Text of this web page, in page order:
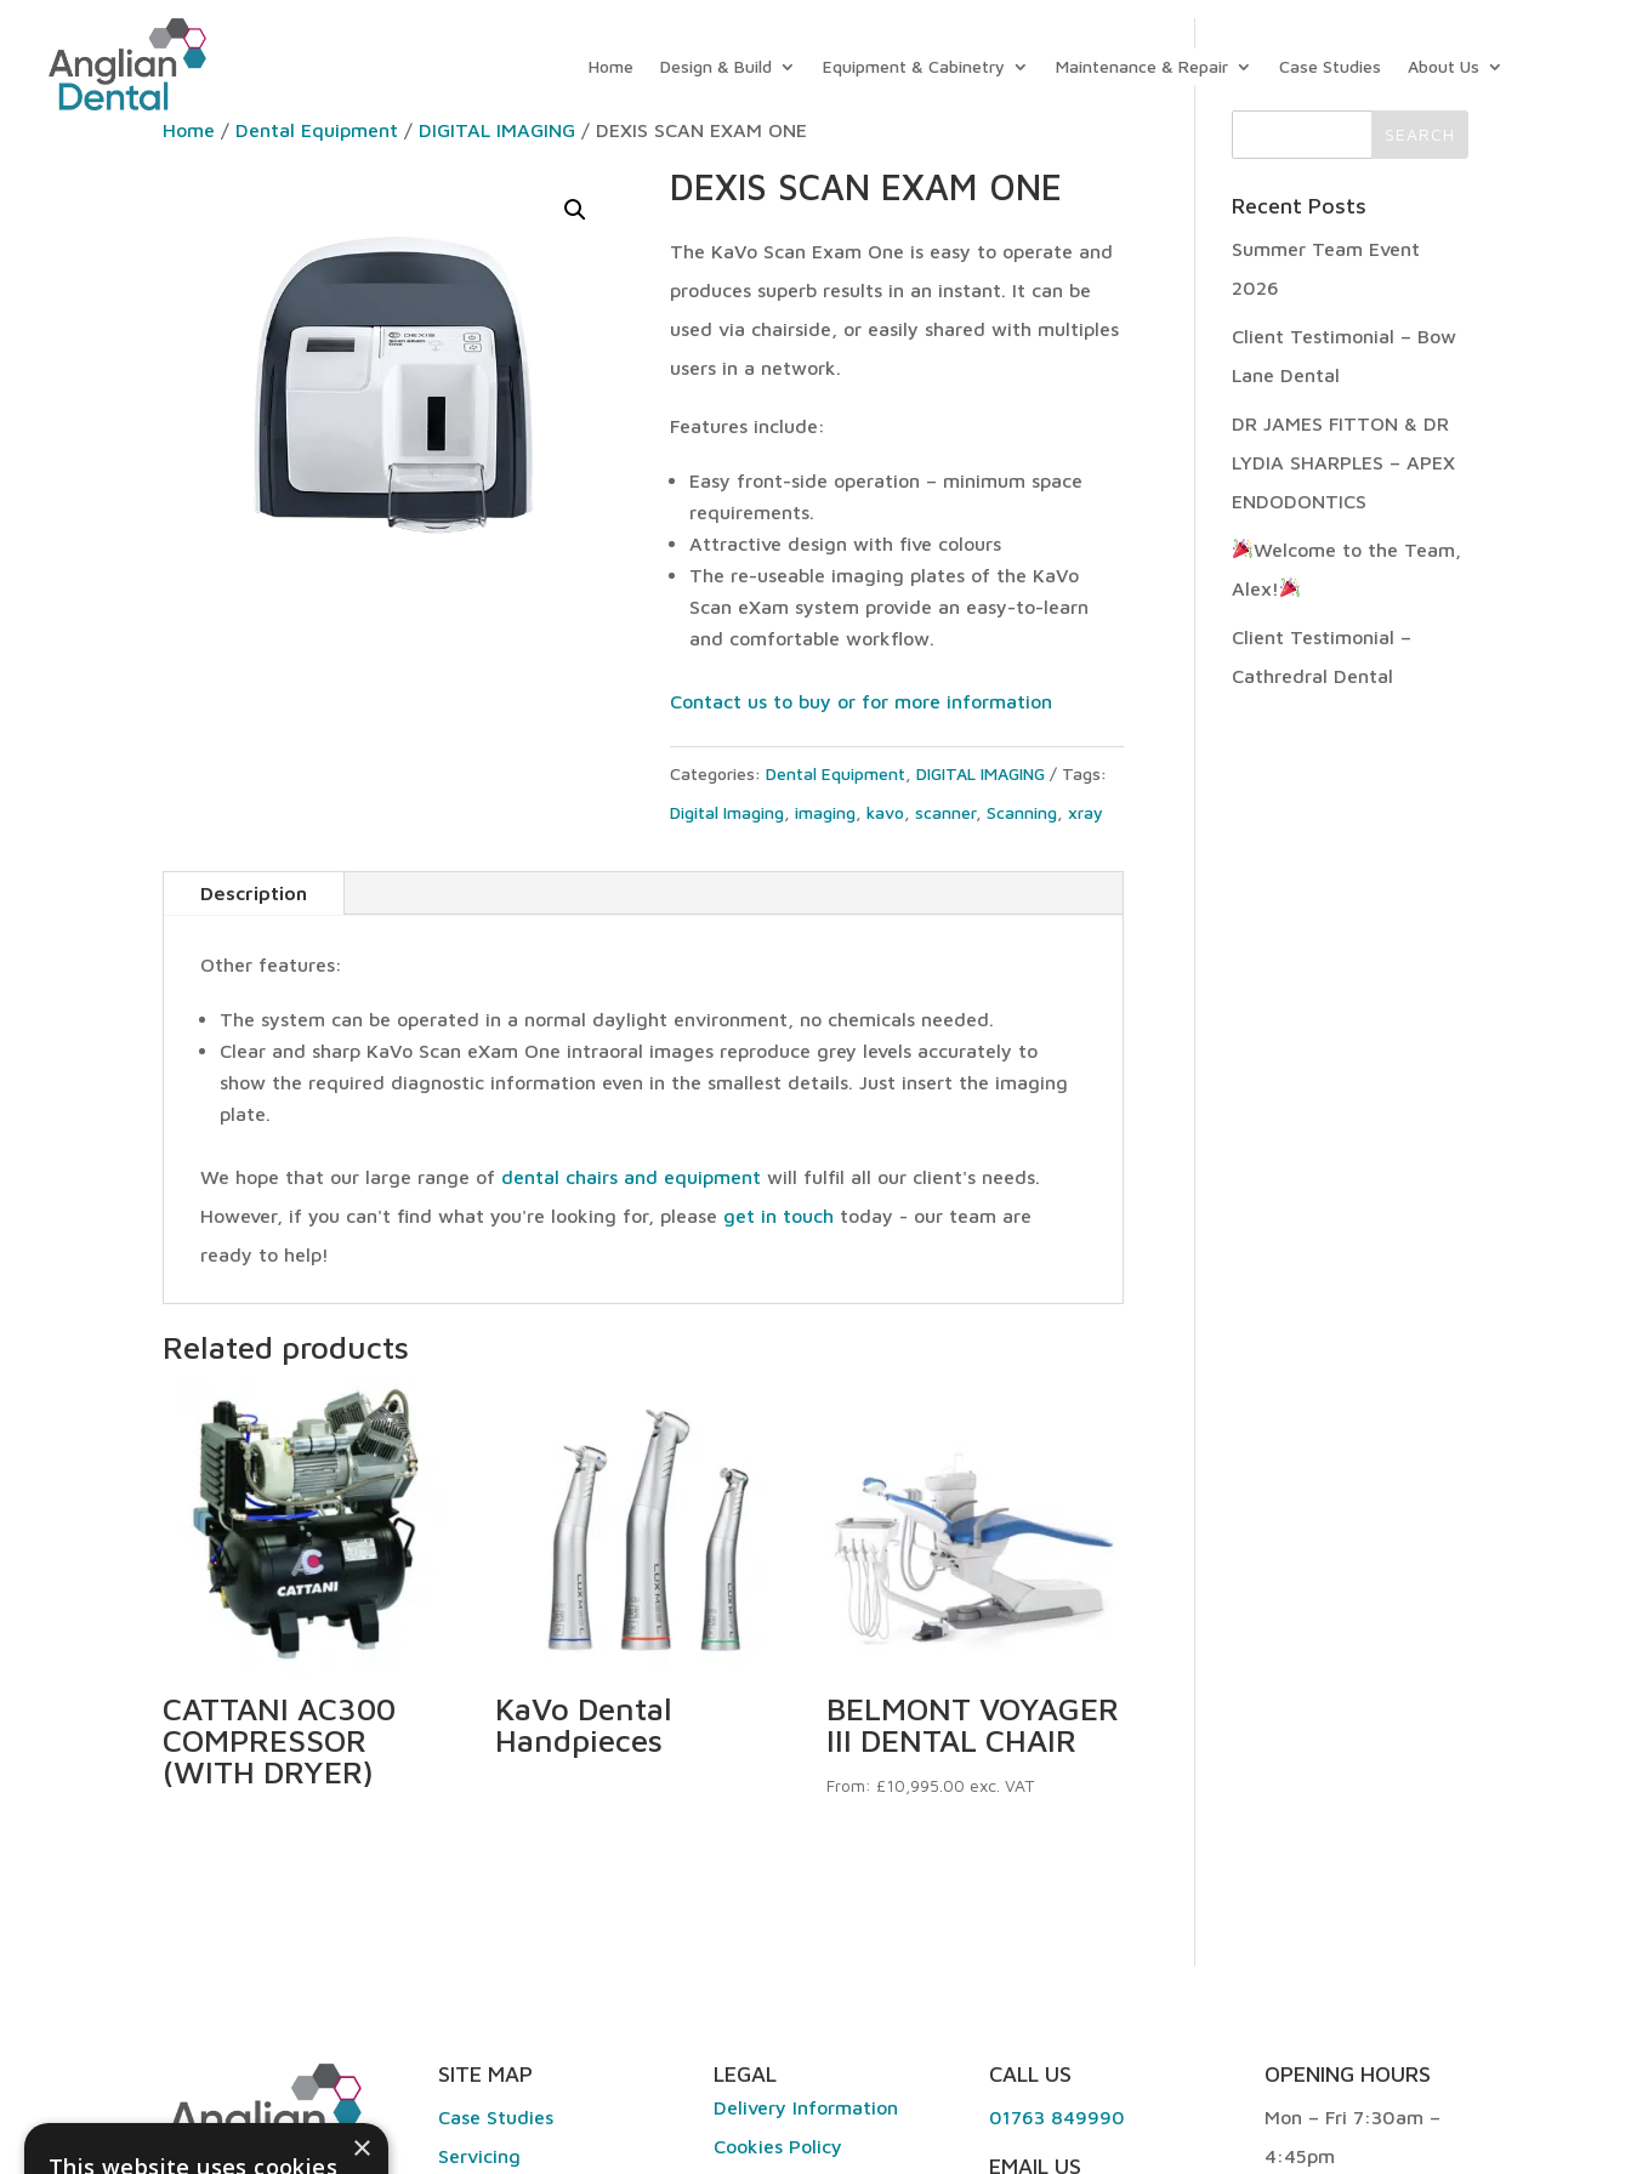
Home Design & Build Equipment & Cabinetry Maintenance & Repair Case Studies About Us
Home / Dental Equipment / DIGITAL IMAGING / DEXIS SCAN EXAM ONE
DEXIS SCAN EXAM ONE
The KaVo Scan Exam One is easy to operate and
produces superb results in an instant. It can be
used via chairside, or easily shared with multiples
users in a network.
Features include:
Easy front-side operation – minimum space
requirements.
Attractive design with five colours
The re-useable imaging plates of the KaVo
Scan eXam system provide an easy-to-learn
and comfortable workflow.
Contact us to buy or for more information
Categories: Dental Equipment DIGITAL IMAGING
Tags:
Digital Imaging, imaging, kavo, scanner, Scanning, xray
Description
Other features:
The system can be operated in a normal daylight environment, no chemicals needed.
Clear and sharp KaVo Scan eXam One intraoral images reproduce grey levels accurately to
show the required diagnostic information even in the smallest details. Just insert the imaging
plate.
We hope that our large range of dental chairs and equipment will fulfil all our client's needs.
However, if you can't find what you're looking for, please get in touch today - our team are
ready to help!
Related products
CATTANI AC300
COMPRESSOR
(WITH DRYER)
KaVo Dental
Handpieces
BELMONT VOYAGER
III DENTAL CHAIR
From: £10,995.00 exc. VAT
Recent Posts
Summer Team Event
2026
Client Testimonial – Bow
Lane Dental
DR JAMES FITTON & DR
LYDIA SHARPLES – APEX
ENDODONTICS
Welcome to the Team,
Alex!
Client Testimonial –
Cathredral Dental
SITE MAP
Case Studies
Servicing
LEGAL
Delivery Information
Cookies Policy
CALL US
01763 849990
EMAIL US
OPENING HOURS
Mon – Fri 7:30am –
4:45pm
×
This website uses cookies